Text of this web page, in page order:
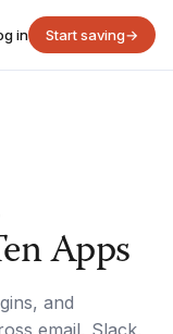
in Start saving→
Apps
and
email, Slack,